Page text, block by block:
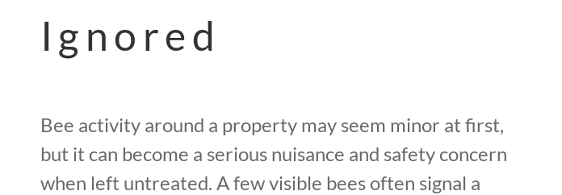
Ignored
Bee activity around a property may seem minor at first,
but it can become a serious nuisance and safety concern
when left untreated. A few visible bees often signal a